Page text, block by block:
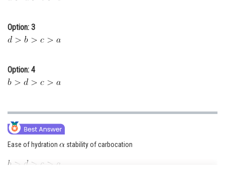
Finance & Accounts
Option: 3
Option: 4
Ease of hydration stability of carbocation